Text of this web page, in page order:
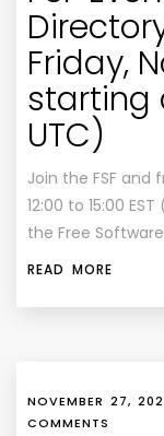
Friday,
starting
UTC)
Join the FSF and
12:00 to 15:00
the Free
READ MORE
NOVEMBER 27,
COMMENTS